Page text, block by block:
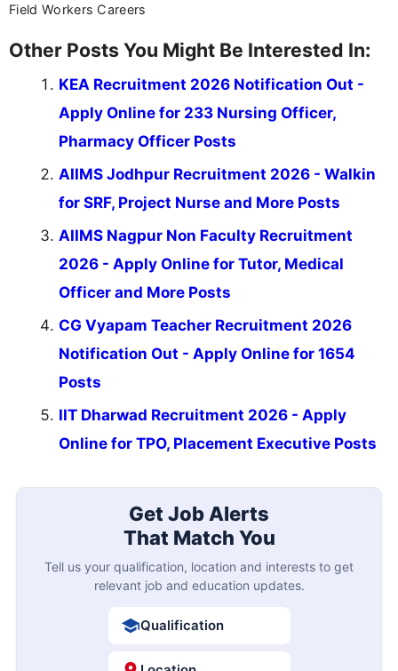
Field Workers Careers
Other Posts You Might Be Interested In:
KEA Recruitment 2026 Notification Out -
Apply Online for 233 Nursing Officer,
Pharmacy Officer Posts
AIIMS Jodhpur Recruitment 2026 - Walkin
for SRF, Project Nurse and More Posts
AIIMS Nagpur Non Faculty Recruitment
2026 - Apply Online for Tutor, Medical
Officer and More Posts
CG Vyapam Teacher Recruitment 2026
Notification Out - Apply Online for 1654
Posts
IIT Dharwad Recruitment 2026 - Apply
Online for TPO, Placement Executive Posts
Get Job Alerts
That Match You
Tell us your qualification, location and interests to get
relevant job and education updates.
Qualification